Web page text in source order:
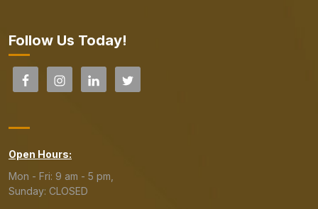
Follow Us Today!
Open Hours:
Mon - Fri: 9 am - 5 pm,
Sunday: CLOSED